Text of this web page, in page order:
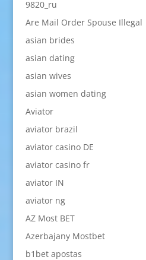
9820_ru
Are Mail Order Spouse Illegal
asian brides
asian dating
asian wives
asian women dating
Aviator
aviator brazil
aviator casino DE
aviator casino fr
aviator IN
aviator ng
AZ Most BET
Azerbajany Mostbet
b1bet apostas